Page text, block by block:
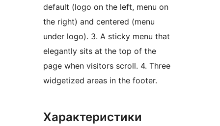
default (logo on the left, menu on
the right) and centered (menu
under logo). 3. A sticky menu that
elegantly sits at the top of the
page when visitors scroll. 4. Three
widgetized areas in the footer.
Характеристики